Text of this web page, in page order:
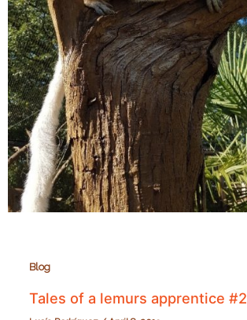
Blog
Tales of a lemurs apprentice #2